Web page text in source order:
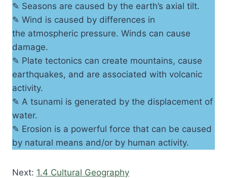
✎ Seasons are caused by the earth’s axial tilt.
✎ Wind is caused by differences in
the atmospheric pressure. Winds can cause
damage.
✎ Plate tectonics can create mountains, cause
earthquakes, and are associated with volcanic
activity.
✎ A tsunami is generated by the displacement of
water.
✎ Erosion is a powerful force that can be caused
by natural means and/or by human activity.
Next: 1.4 Cultural Geography